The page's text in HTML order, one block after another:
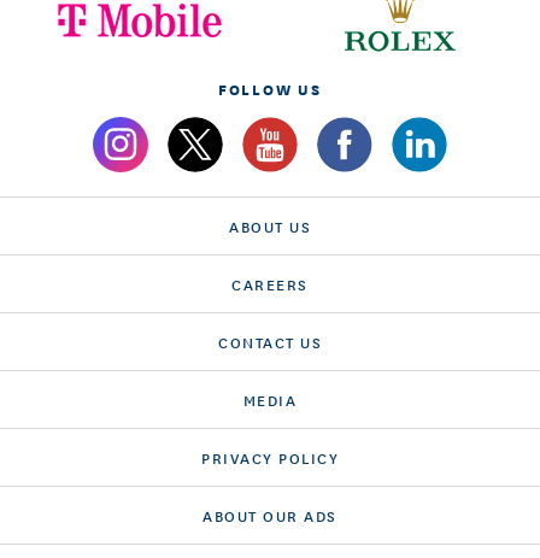
FOLLOW US
ABOUT US
CAREERS
CONTACT US
MEDIA
PRIVACY POLICY
ABOUT OUR ADS